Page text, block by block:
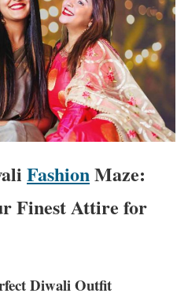
FashionMaze:
Finest Attire for
Diwali Outfit